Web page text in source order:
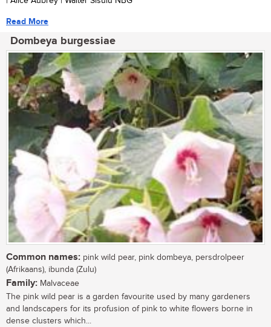
Read More
Dombeya burgessiae
Common names: pink wild pear, pink dombeya, persdrolpeer
(Afrikaans), ibunda (Zulu)
Family: Malvaceae
The pink wild pear is a garden favourite used by many gardeners
and landscapers for its profusion of pink to white flowers borne in
dense clusters which...